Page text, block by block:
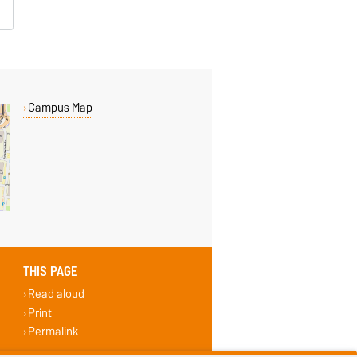
Campus Map
THIS PAGE
Read aloud
Print
Permalink